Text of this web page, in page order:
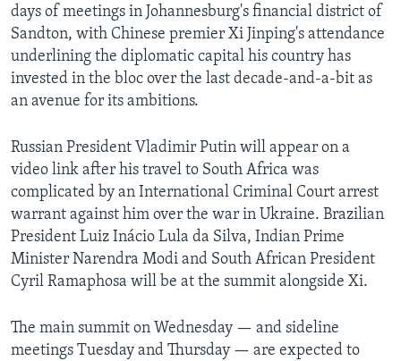
days of meetings in Johannesburg's financial district of
Sandton, with Chinese premier Xi Jinping's attendance
underlining the diplomatic capital his country has
invested in the bloc over the last decade-and-a-bit as
an avenue for its ambitions.
Russian President Vladimir Putin will appear on a
video link after his travel to South Africa was
complicated by an International Criminal Court arrest
warrant against him over the war in Ukraine. Brazilian
President Luiz Inácio Lula da Silva, Indian Prime
Minister Narendra Modi and South African President
Cyril Ramaphosa will be at the summit alongside Xi.
The main summit on Wednesday — and sideline
meetings Tuesday and Thursday — are expected to